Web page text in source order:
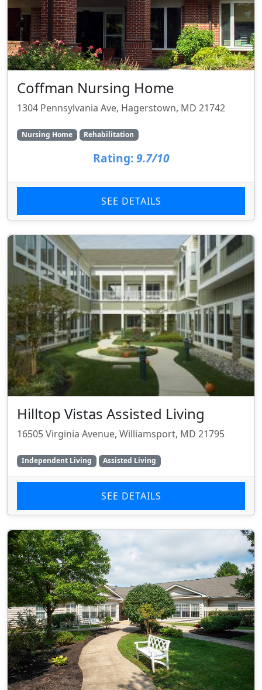
Coffman Nursing Home
1304 Pennsylvania Ave, Hagerstown, MD 21742
Nursing Home Rehabilitation
Rating: 9.7/10
SEE DETAILS
Hilltop Vistas Assisted Living
16505 Virginia Avenue, Williamsport, MD 21795
Independent Living Assisted Living
SEE DETAILS